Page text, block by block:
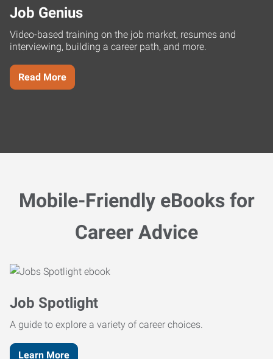
Job Genius
Video-based training on the job market, resumes and
interviewing, building a career path, and more.
Read More
Mobile-Friendly eBooks for
Career Advice
Job Spotlight
A guide to explore a variety of career choices.
Learn More